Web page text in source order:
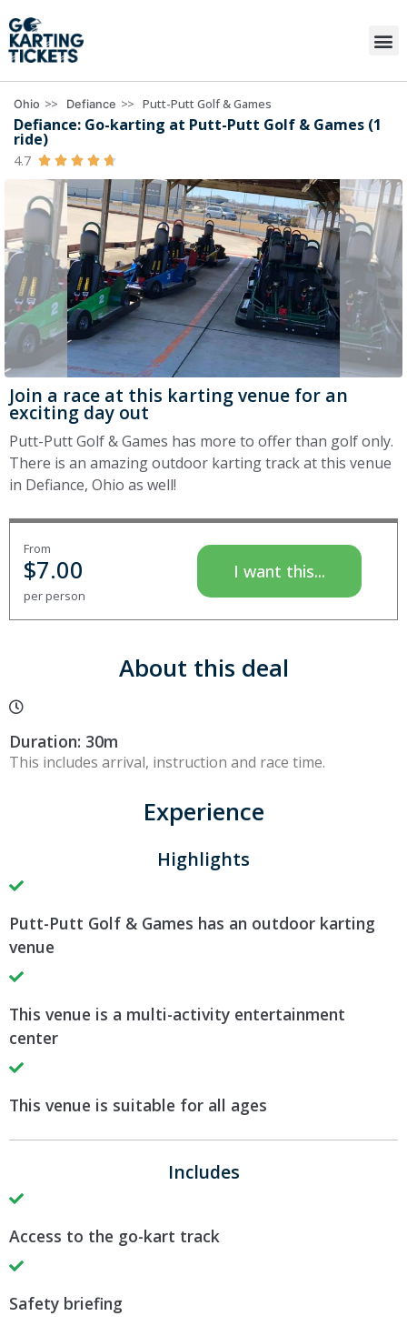
Ohio >> Defiance >> Putt-Putt Golf & Games
Defiance: Go-karting at Putt-Putt Golf & Games (1
ride)
4.7     
Join a race at this karting venue for an
exciting day out
Putt-Putt Golf & Games has more to offer than golf only.
There is an amazing outdoor karting track at this venue
in Defiance, Ohio as well!
From
$7.00
per person
I want this...
About this deal
Duration: 30m
This includes arrival, instruction and race time.
Experience
Highlights
Putt-Putt Golf & Games has an outdoor karting
venue
This venue is a multi-activity entertainment
center
This venue is suitable for all ages
Includes
Access to the go-kart track
Safety briefing